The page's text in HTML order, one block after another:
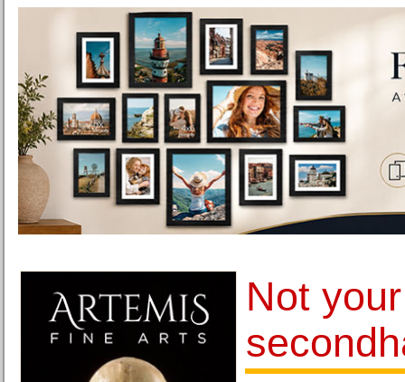
Not